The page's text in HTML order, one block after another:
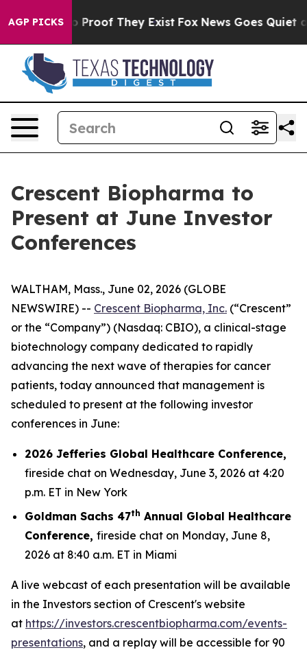
AGP PICKS
Offers no Proof They Exist Fox News Goes Quiet as
Crescent Biopharma to
Present at June Investor
Conferences
WALTHAM, Mass., June 02, 2026 (GLOBE
NEWSWIRE) -- Crescent Biopharma, Inc. (“Crescent”
or the “Company”) (Nasdaq: CBIO), a clinical-stage
biotechnology company dedicated to rapidly
advancing the next wave of therapies for cancer
patients, today announced that management is
scheduled to present at the following investor
conferences in June:
2026 Jefferies Global Healthcare Conference,
fireside chat on Wednesday, June 3, 2026 at 4:20
p.m. ET in New York
Goldman Sachs 47th Annual Global Healthcare
Conference, fireside chat on Monday, June 8,
2026 at 8:40 a.m. ET in Miami
A live webcast of each presentation will be available
in the Investors section of Crescent's website
at https://investors.crescentbiopharma.com/events-
presentations, and a replay will be accessible for 90